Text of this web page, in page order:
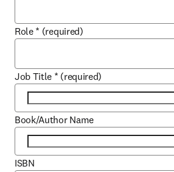
Role * (required)
Job Title * (required)
Book/Author Name
ISBN